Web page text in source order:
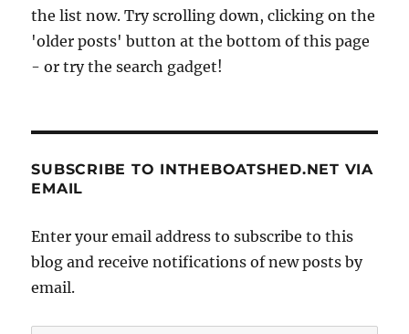
the list now. Try scrolling down, clicking on the
'older posts' button at the bottom of this page
- or try the search gadget!
SUBSCRIBE TO INTHEBOATSHED.NET VIA
EMAIL
Enter your email address to subscribe to this
blog and receive notifications of new posts by
email.